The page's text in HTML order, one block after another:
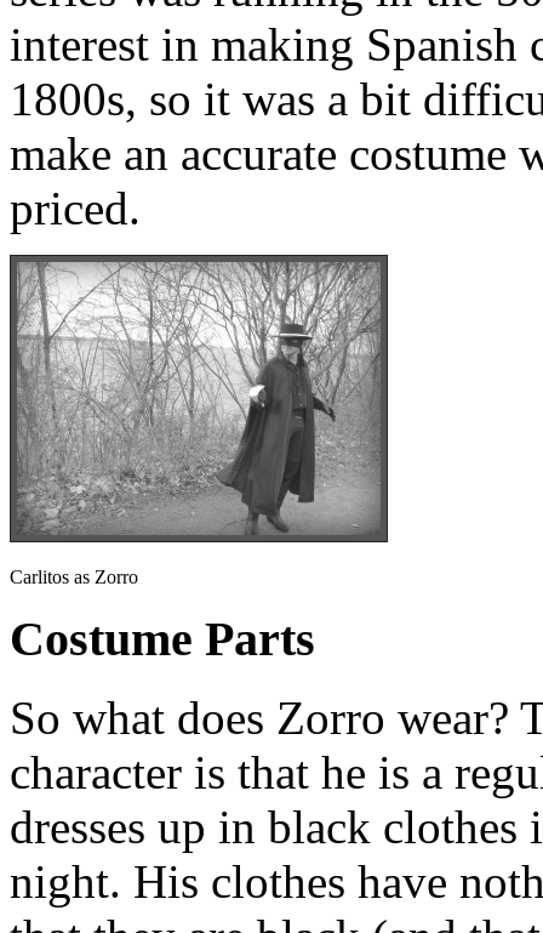
interest in making Spanish
1800s, so it was a bit
make an accurate
priced.
Carlitos as Zorro
Costume Parts
So what does Zorro wear?
character is that he is a
dresses up in black
night. His clothes have